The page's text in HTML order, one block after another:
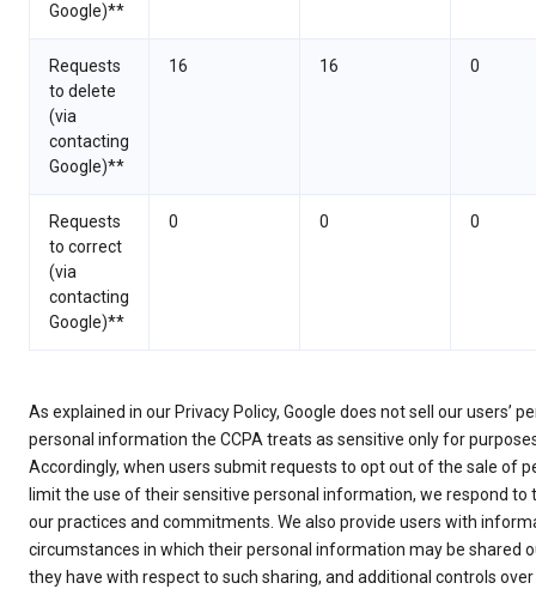
Google)**
Requests
to delete
(via
contacting
Google)**
16 16 0
Requests
to correct
(via
contacting
Google)**
0 0 0
As explained in our Privacy Policy, Google does not sell our users’
personal information the CCPA treats as sensitive only for
Accordingly, when users submit requests to opt out of the sale of
limit the use of their sensitive personal information, we respond to
our practices and commitments. We also provide users with
circumstances in which their personal information may be shared
they have with respect to such sharing, and additional controls